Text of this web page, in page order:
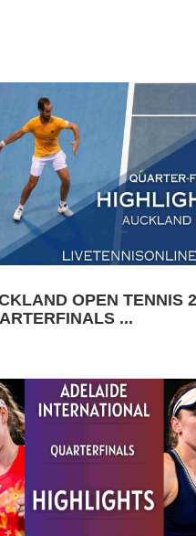
OPEN TENNIS
...